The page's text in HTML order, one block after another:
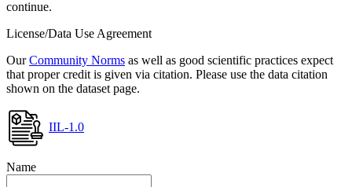
continue.
License/Data Use Agreement
OurCommunity Norms as well as good scientific practices expect
that proper credit is given via citation. Please use the data citation
shown on the dataset page.
IIL-1.0
Name